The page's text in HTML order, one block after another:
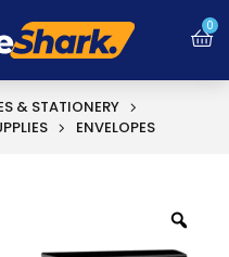
0
& STATIONERY
ENVELOPES